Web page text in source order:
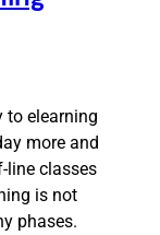
to elearning
more and
line classes
is not
phases.